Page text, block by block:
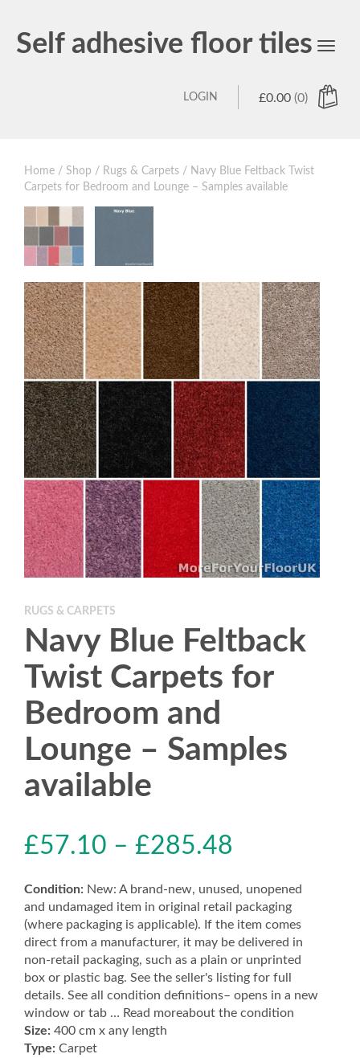
Self adhesive floor tiles
Toggle
£0.00 (0)
LOGIN
Home / Shop / Rugs & Carpets / Navy Blue Feltback Twist
Carpets for Bedroom and Lounge – Samples available
RUGS & CARPETS
Navy Blue Feltback
Twist Carpets for
Bedroom and
Lounge – Samples
available
£57.10 – £285.48
Condition: New: A brand-new, unused, unopened
and undamaged item in original retail packaging
(where packaging is applicable). If the item comes
direct from a manufacturer, it may be delivered in
non-retail packaging, such as a plain or unprinted
box or plastic bag. See the seller's listing for full
details. See all condition definitions– opens in a new
window or tab … Read moreabout the condition
Size: 400 cm x any length
Type: Carpet